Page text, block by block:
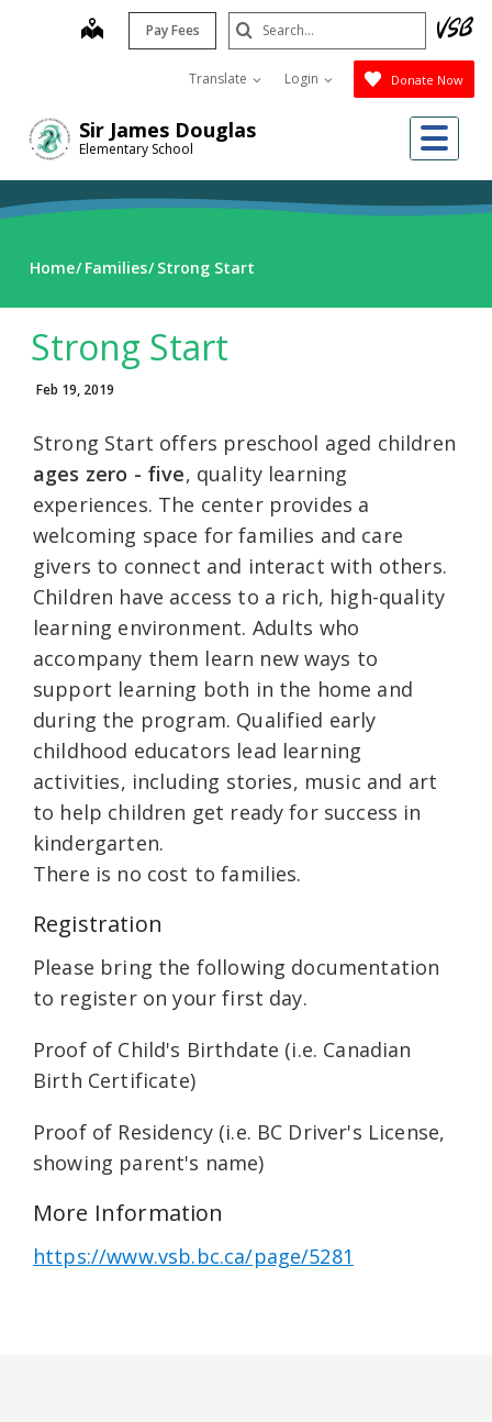
Sir James Douglas
Elementary School
map Pay Fees
Translate Login Donate Now
Search
Submit
Home Families Strong Start
Strong Start
Feb 19, 2019
Strong Start offers preschool aged children
ages zero - five, quality learning
experiences. The center provides a
welcoming space for families and care
givers to connect and interact with others.
Children have access to a rich, high-quality
learning environment. Adults who
accompany them learn new ways to
support learning both in the home and
during the program. Qualified early
childhood educators lead learning
activities, including stories, music and art
to help children get ready for success in
kindergarten.
There is no cost to families.
Registration
Please bring the following documentation
to register on your first day.
Proof of Child's Birthdate (i.e. Canadian
Birth Certificate)
Proof of Residency (i.e. BC Driver's License,
showing parent's name)
More Information
https://www.vsb.bc.ca/page/5281